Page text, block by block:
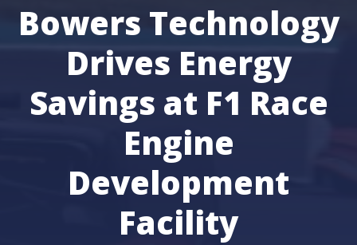
Bowers Technology
Drives Energy
Savings at F1 Race
Engine
Development
Facility